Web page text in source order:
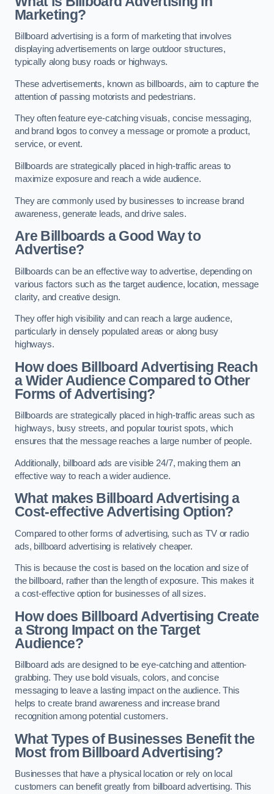
Marketing?
Billboard advertising is a form of marketing that involves
displaying advertisements on large outdoor structures,
typically along busy roads or highways.
These advertisements, known as billboards, aim to capture the
attention of passing motorists and pedestrians.
They often feature eye-catching visuals, concise messaging,
and brand logos to convey a message or promote a product,
service, or event.
Billboards are strategically placed in high-traffic areas to
maximize exposure and reach a wide audience.
They are commonly used by businesses to increase brand
awareness, generate leads, and drive sales.
Are Billboards a Good Way to
Advertise?
Billboards can be an effective way to advertise, depending on
various factors such as the target audience, location, message
clarity, and creative design.
They offer high visibility and can reach a large audience,
particularly in densely populated areas or along busy
highways.
How does Billboard Advertising Reach
a Wider Audience Compared to Other
Forms of Advertising?
Billboards are strategically placed in high-traffic areas such as
highways, busy streets, and popular tourist spots, which
ensures that the message reaches a large number of people.
Additionally, billboard ads are visible 24/7, making them an
effective way to reach a wider audience.
What makes Billboard Advertising a
Cost-effective Advertising Option?
Compared to other forms of advertising, such as TV or radio
ads, billboard advertising is relatively cheaper.
This is because the cost is based on the location and size of
the billboard, rather than the length of exposure. This makes it
a cost-effective option for businesses of all sizes.
How does Billboard Advertising Create
a Strong Impact on the Target
Audience?
Billboard ads are designed to be eye-catching and attention-
grabbing. They use bold visuals, colors, and concise
messaging to leave a lasting impact on the audience. This
helps to create brand awareness and increase brand
recognition among potential customers.
What Types of Businesses Benefit the
Most from Billboard Advertising?
Businesses that have a physical location or rely on local
customers can benefit greatly from billboard advertising. This